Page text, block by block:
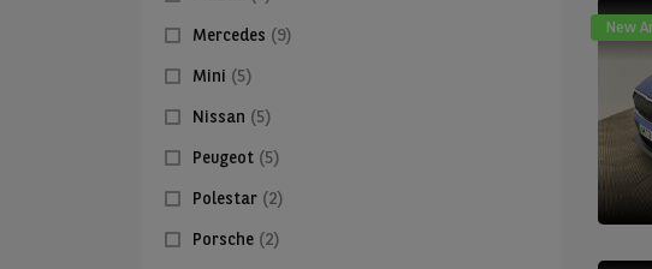
Mercedes (9)
Mini (5)
Nissan (5)
Peugeot (5)
Polestar (2)
Porsche (2)
New